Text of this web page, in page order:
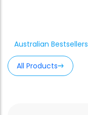
Australian Bestsellers
All Products